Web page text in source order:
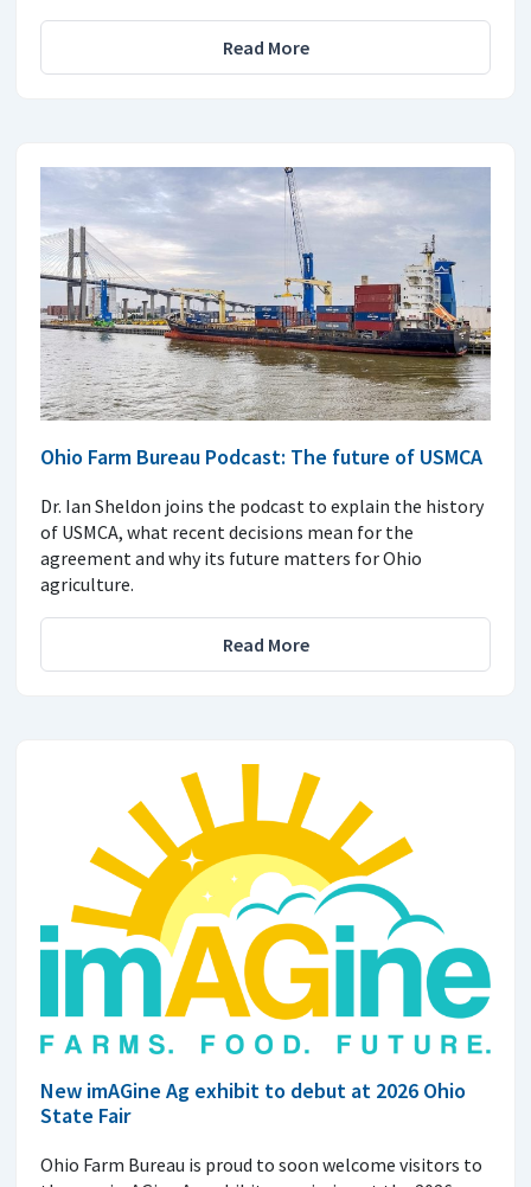
Read More
Ohio Farm Bureau Podcast: The future of USMCA
Dr. Ian Sheldon joins the podcast to explain the history
of USMCA, what recent decisions mean for the
agreement and why its future matters for Ohio
agriculture.
Read More
New imAGine Ag exhibit to debut at 2026 Ohio
State Fair
Ohio Farm Bureau is proud to soon welcome visitors to